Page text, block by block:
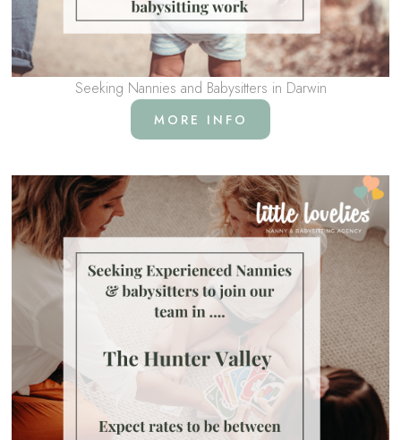
Seeking Nannies and Babysitters in Darwin
MORE INFO